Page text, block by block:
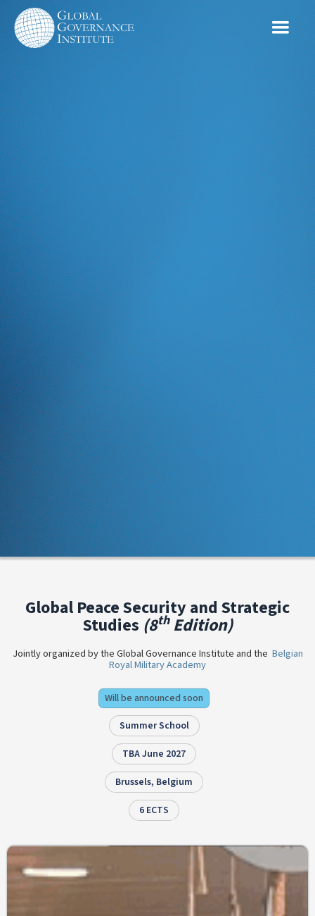
Global Peace Security and Strategic
Studies (8thEdition)
Jointly organized by the Global Governance Institute and the Belgian
Royal Military Academy
Will be announced soon
Summer School
TBA June 2027
Brussels, Belgium
6 ECTS